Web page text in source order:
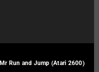
Mr Run and Jump (Atari 2600)